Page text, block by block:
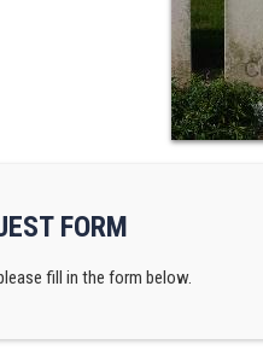
FORM
fill in the form below.